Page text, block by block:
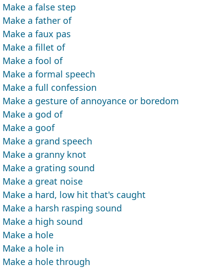
Make a false step
Make a father of
Make a faux pas
Make a fillet of
Make a fool of
Make a formal speech
Make a full confession
Make a gesture of annoyance or boredom
Make a god of
Make a goof
Make a grand speech
Make a granny knot
Make a grating sound
Make a great noise
Make a hard, low hit that's caught
Make a harsh rasping sound
Make a high sound
Make a hole
Make a hole in
Make a hole through